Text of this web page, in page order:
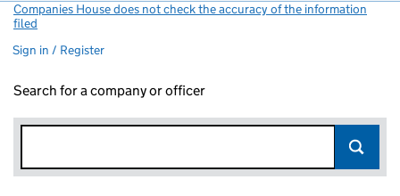
Companies House does not check the accuracy of the information
filed
Sign in / Register
Search for a company or officer